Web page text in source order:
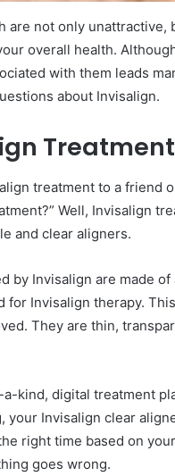
are not only unattractive,
overall health.
with them leads
about Invisalign.
treatment to a friend
Well, Invisalign
and clear aligners.
by Invisalign are made
for Invisalign therapy.
They are thin,
kind, digital treatment
your Invisalign clear
right time based on
goes wrong.